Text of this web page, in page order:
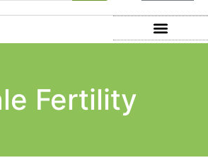
Fertility